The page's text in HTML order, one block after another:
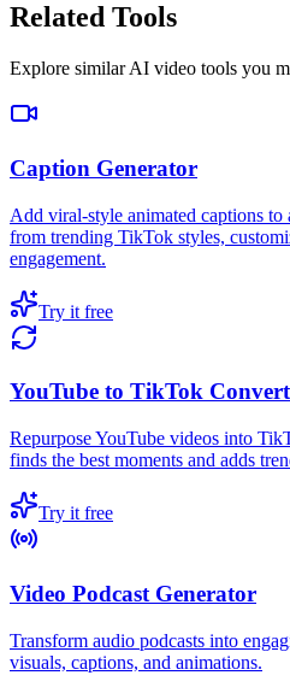
Related Tools
Explore similar AI video tools you
Caption Generator
Add viral-style animated captions
from trending TikTok styles,
engagement.
Try it free
YouTube to TikTok
Repurpose YouTube videos into
finds the best moments and adds
Try it free
Video Podcast Generator
Transform audio podcasts into
visuals, captions, and animations.